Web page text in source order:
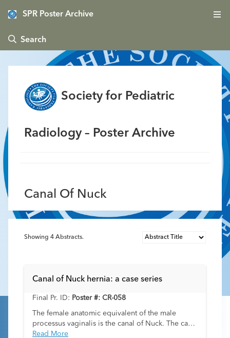
SPR Poster Archive
 Search
Society for Pediatric
Radiology – Poster Archive
Canal Of Nuck
Showing 4 Abstracts.
Canal of Nuck hernia: a case series
Final Pr. ID: Poster #: CR-058
The female anatomic equivalent of the male
processus vaginalis is the canal of Nuck. The canal
is formed from a small peritoneal protuberance
Read More